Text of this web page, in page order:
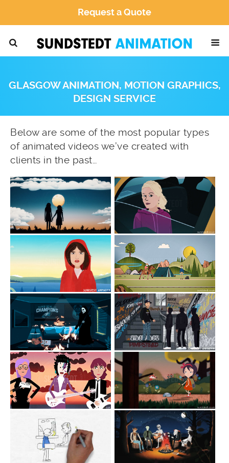
Request a Quote
GLASGOW ANIMATION, MOTION GRAPHICS,
DESIGN SERVICE
Below are some of the most popular types
of animated videos we’ve created with
clients in the past…